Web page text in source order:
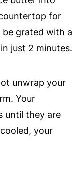
for
be grated with a
just 2 minutes.
unwrap your
Your
until they are
your